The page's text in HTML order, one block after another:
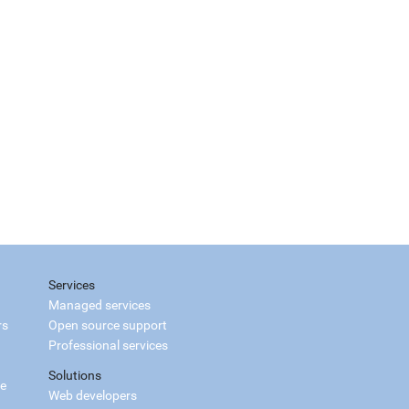
Services
Managed services
Open source support
Professional services
Solutions
Web developers